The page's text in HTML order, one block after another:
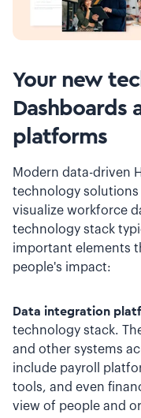
Your new
Dashboards
platforms
Modern data-driven
technology solutions
visualize workforce
technology stack
important elements
people's impact:
Data integration
technology stack.
and other systems
include payroll
tools, and even
view of people and